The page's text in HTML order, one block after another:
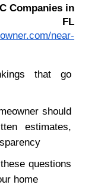
Companies in
FL
near-
that go
should
estimates,
questions
home